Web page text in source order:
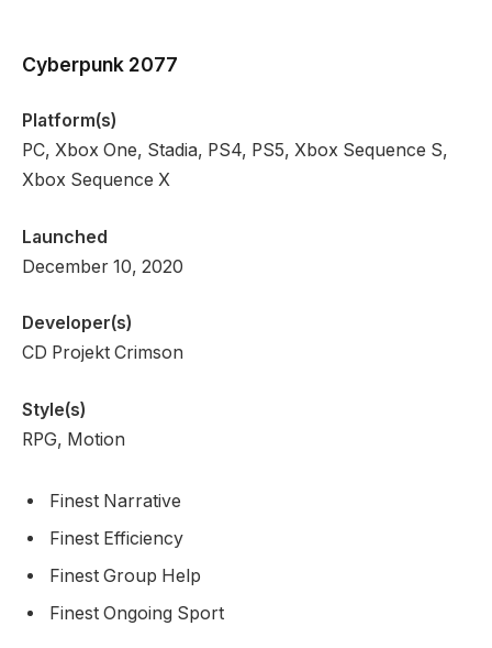
Cyberpunk 2077
Platform(s)
PC, Xbox One, Stadia, PS4, PS5, Xbox Sequence S,
Xbox Sequence X
Launched
December 10, 2020
Developer(s)
CD Projekt Crimson
Style(s)
RPG, Motion
Finest Narrative
Finest Efficiency
Finest Group Help
Finest Ongoing Sport